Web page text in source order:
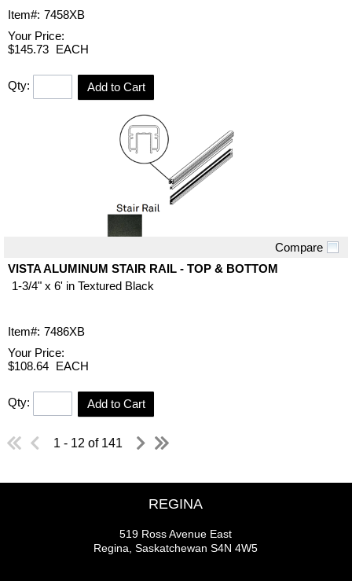
Item#: 7458XB
Your Price:
$145.73 EACH
Qty: Add to Cart
Compare
VISTA ALUMINUM STAIR RAIL - TOP & BOTTOM
1-3/4" x 6' in Textured Black
Item#: 7486XB
Your Price:
$108.64 EACH
Qty: Add to Cart
1 - 12 of 141
REGINA
519 Ross Avenue East
Regina, Saskatchewan S4N 4W5